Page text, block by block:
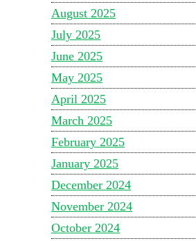
August 2025
July 2025
June 2025
May 2025
April 2025
March 2025
February 2025
January 2025
December 2024
November 2024
October 2024